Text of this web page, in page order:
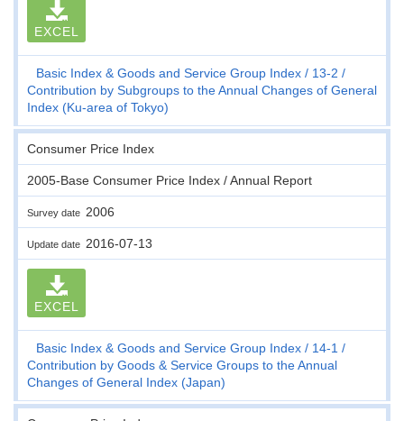
EXCEL
Basic Index & Goods and Service Group Index
13-2
Contribution by Subgroups to the Annual Changes of General
Index (Ku-area of Tokyo)
Consumer Price Index
2005-Base Consumer Price Index / Annual Report
Survey date 2006
Update date 2016-07-13
EXCEL
Basic Index & Goods and Service Group Index
14-1
Contribution by Goods & Service Groups to the Annual
Changes of General Index (Japan)